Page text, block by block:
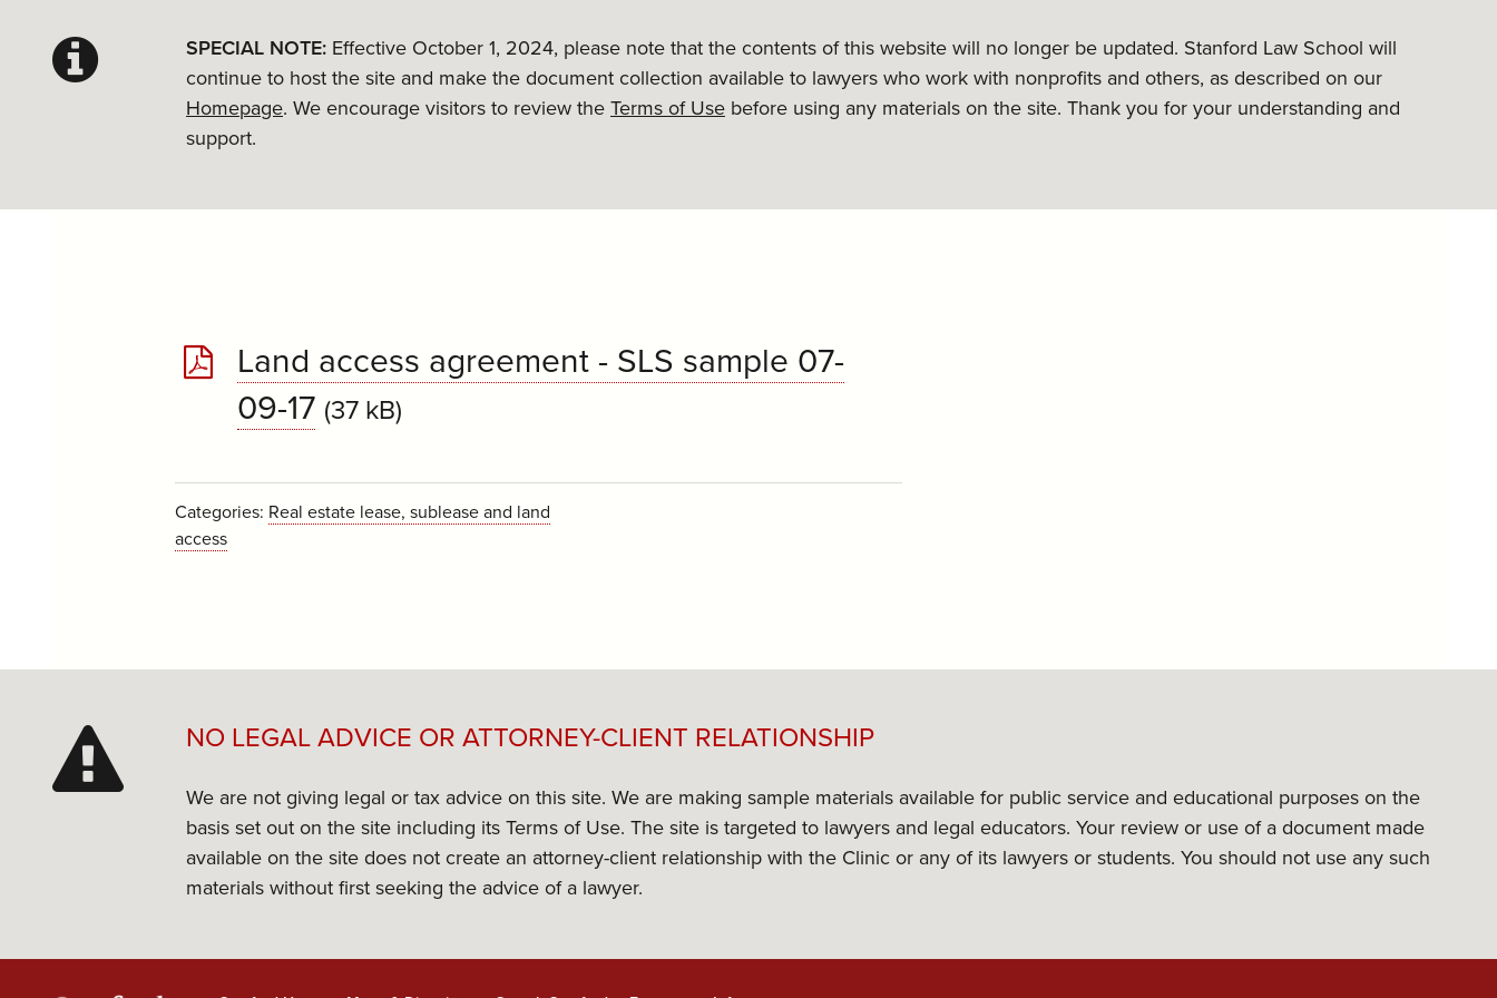
SPECIAL NOTE: Effective October 1, 2024, please note that the contents of this website will no longer be updated. Stanford Law School will
continue to host the site and make the document collection available to lawyers who work with nonprofits and others, as described on our
Homepage. We encourage visitors to review the Terms of Use before using any materials on the site. Thank you for your understanding and
support.
Land access agreement - SLS sample 07-
09-17 (37 kB)
Categories: Real estate lease, sublease and land
access
NO LEGAL ADVICE OR ATTORNEY-CLIENT RELATIONSHIP
We are not giving legal or tax advice on this site. We are making sample materials available for public service and educational purposes on the
basis set out on the site including its Terms of Use. The site is targeted to lawyers and legal educators. Your review or use of a document made
available on the site does not create an attorney-client relationship with the Clinic or any of its lawyers or students. You should not use any such
materials without first seeking the advice of a lawyer.